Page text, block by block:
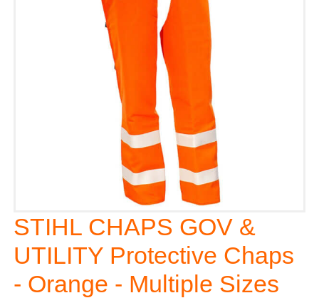
STIHL CHAPS GOV &
UTILITY Protective Chaps
- Orange - Multiple Sizes